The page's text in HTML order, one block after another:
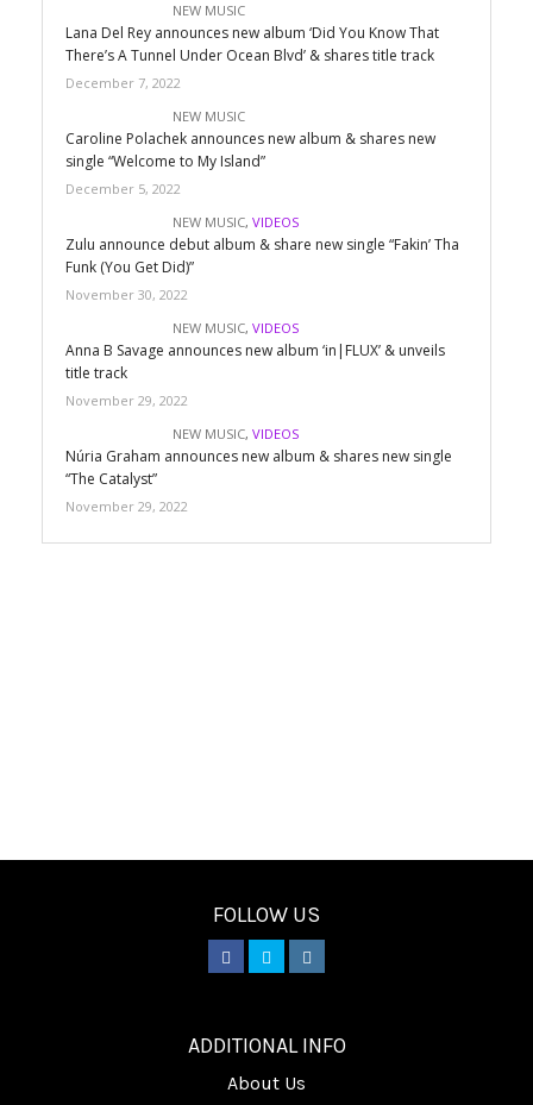
NEW MUSIC
Lana Del Rey announces new album ‘Did You Know That
There’s A Tunnel Under Ocean Blvd’ & shares title track
December 7, 2022
NEW MUSIC
Caroline Polachek announces new album & shares new
single “Welcome to My Island”
December 5, 2022
NEW MUSIC, VIDEOS
Zulu announce debut album & share new single “Fakin’ Tha
Funk (You Get Did)”
November 30, 2022
NEW MUSIC, VIDEOS
Anna B Savage announces new album ‘in|FLUX’ & unveils
title track
November 29, 2022
NEW MUSIC, VIDEOS
Núria Graham announces new album & shares new single
“The Catalyst”
November 29, 2022
FOLLOW US
ADDITIONAL INFO
About Us